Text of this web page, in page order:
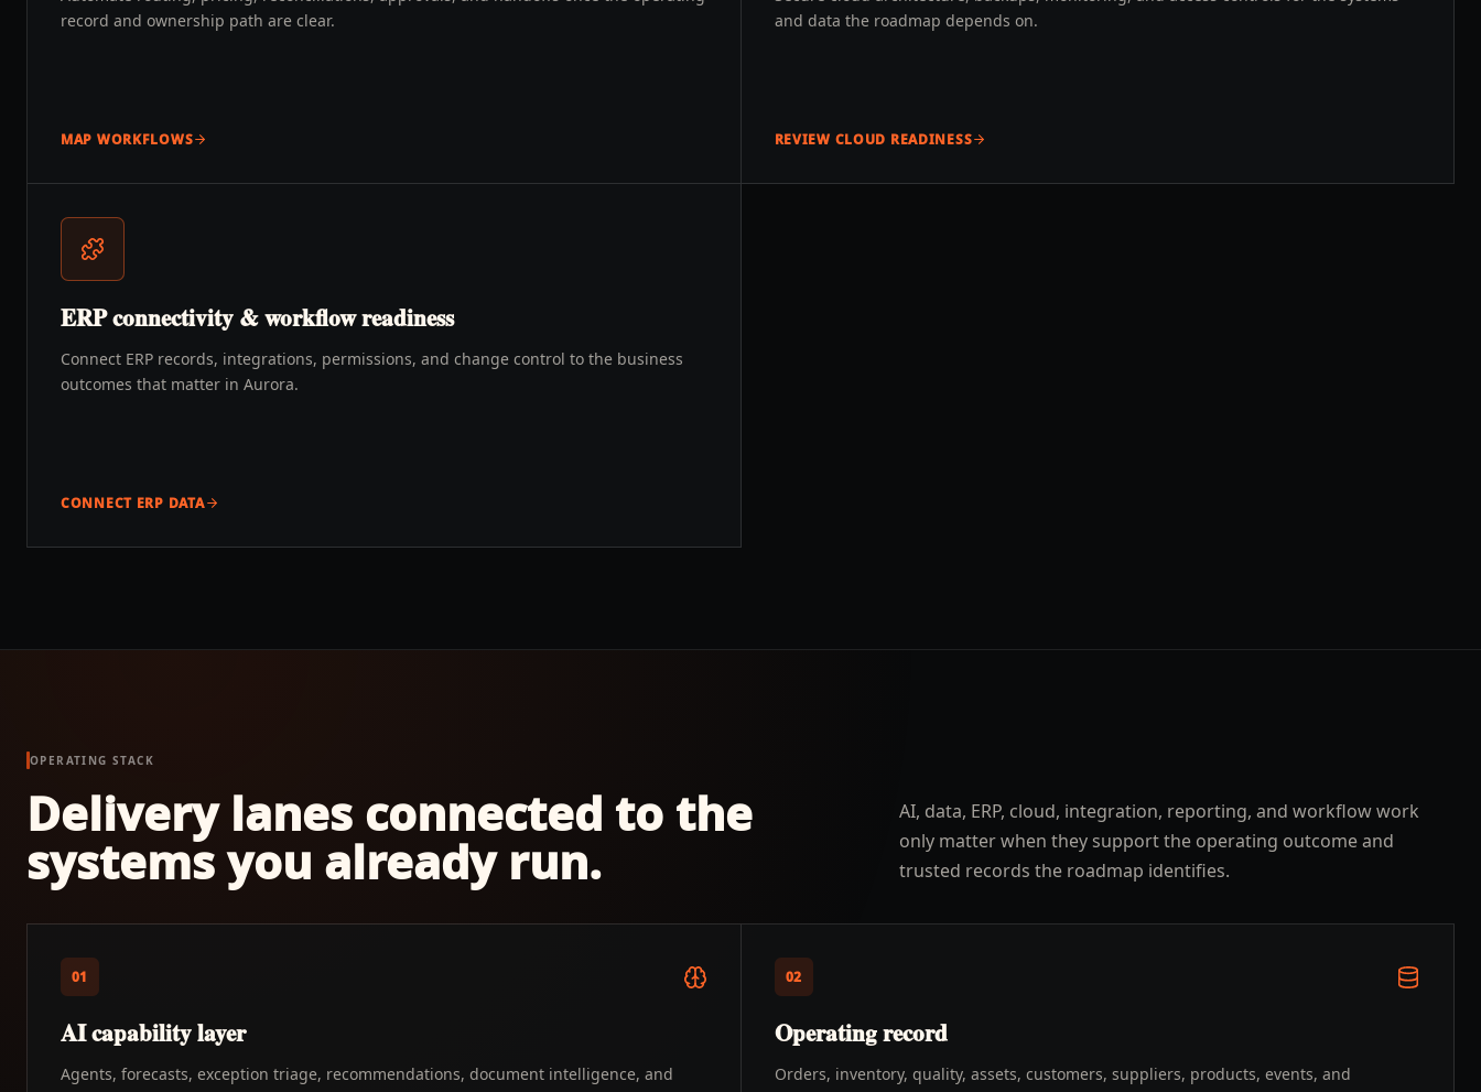
record and ownership path are clear.
MAP WORKFLOWS
and data the roadmap depends on.
REVIEW CLOUD READINESS
ERP connectivity & workflow readiness
Connect ERP records, integrations, permissions, and change control to the business
outcomes that matter in Aurora.
CONNECT ERP DATA
OPERATING STACK
Delivery lanes connected to the
systems you already run.
AI, data, ERP, cloud, integration, reporting, and workflow work
only matter when they support the operating outcome and
trusted records the roadmap identifies.
01
AI capability layer
Agents, forecasts, exception triage, recommendations, document intelligence, and
02
Operating record
Orders, inventory, quality, assets, customers, suppliers, products, events, and